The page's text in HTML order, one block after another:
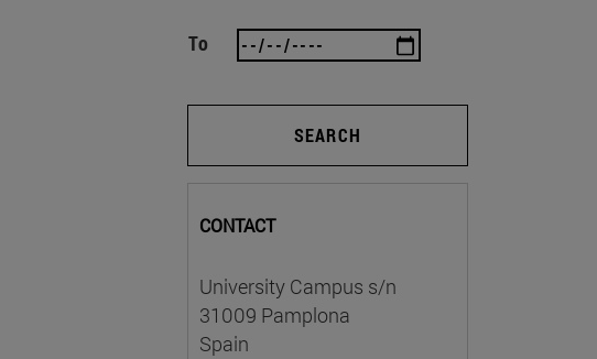
To
SEARCH
CONTACT
University Campus s/n
31009 Pamplona
Spain